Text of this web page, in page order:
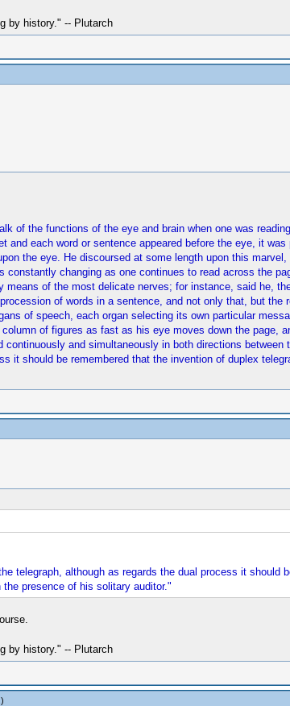
by history." -- Plutarch
of the functions of the eye and brain when one was
each word or sentence appeared before the eye, it
the eye. He discoursed at some length upon this
changing as one continues to read across the
of the most delicate nerves; for instance, said he,
of words in a sentence, and not only that, but
of speech, each organ selecting its own particular
of figures as fast as his eye moves down the page,
and simultaneously in both directions
it should be remembered that the invention of duplex
telegraph, although as regards the dual process it
presence of his solitary auditor."
by history." -- Plutarch